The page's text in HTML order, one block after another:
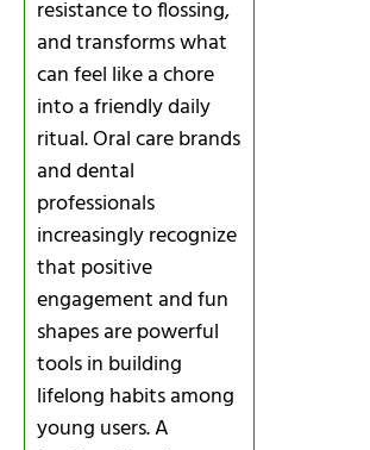
resistance to flossing,
and transforms what
can feel like a chore
into a friendly daily
ritual. Oral care brands
and dental
professionals
increasingly recognize
that positive
engagement and fun
shapes are powerful
tools in building
lifelong habits among
young users. A